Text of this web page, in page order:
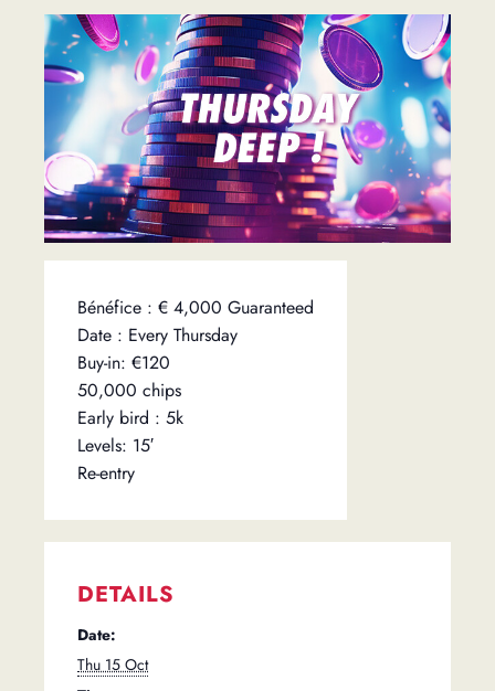
Bénéfice : € 4,000 Guaranteed
Date : Every Thursday
Buy-in: €120
50,000 chips
Early bird : 5k
Levels: 15′
Re-entry
DETAILS
Date:
Thu 15 Oct